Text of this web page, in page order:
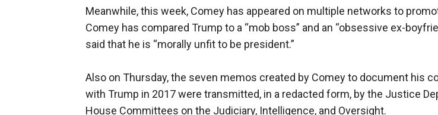
Meanwhile, this week, Comey has appeared on multiple networks to
Comey has compared Trump to a “mob boss” and an “obsessive ex-
said that he is “morally unfit to be president.”
Also on Thursday, the seven memos created by Comey to document his
with Trump in 2017 were transmitted, in a redacted form, by the Justice
House Committees on the Judiciary, Intelligence, and Oversight.